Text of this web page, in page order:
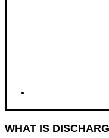
WHAT IS